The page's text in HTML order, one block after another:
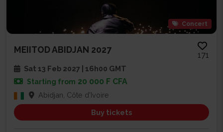
Concert
MEIITOD ABIDJAN 2027
171
Sat 13 Feb 2027 | 16h00 GMT
Starting from 20 000 F CFA
Abidjan, Côte d'Ivoire
Buy tickets